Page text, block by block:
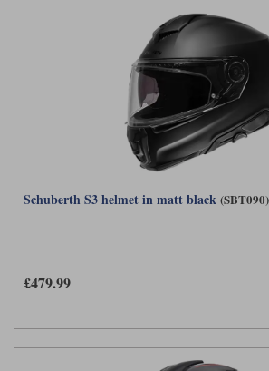
Schuberth S3 helmet in matt black (SBT090)
£479.99